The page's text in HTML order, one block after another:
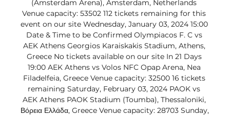
(Amsterdam Arena), Amsterdam, Netherlands
Venue capacity: 53502 112 tickets remaining for this
event on our site Wednesday, January 03, 2024 15:00
Date & Time to be Confirmed Olympiacos F. C vs
AEK Athens Georgios Karaiskakis Stadium, Athens,
Greece No tickets available on our site In 21 Days
19:00 AEK Athens vs Volos NFC Opap Arena, Nea
Filadelfeia, Greece Venue capacity: 32500 16 tickets
remaining Saturday, February 03, 2024 PAOK vs
AEK Athens PAOK Stadium (Toumba), Thessaloniki,
Βόρεια Ελλάδα, Greece Venue capacity: 28703 Sunday,